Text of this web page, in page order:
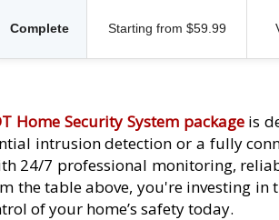
Complete Starting from $59.99
Home Security System packageis
intrusion detection or a fully
24/7 professional monitoring,
the table above, you're investing in
of your home’s safety today.